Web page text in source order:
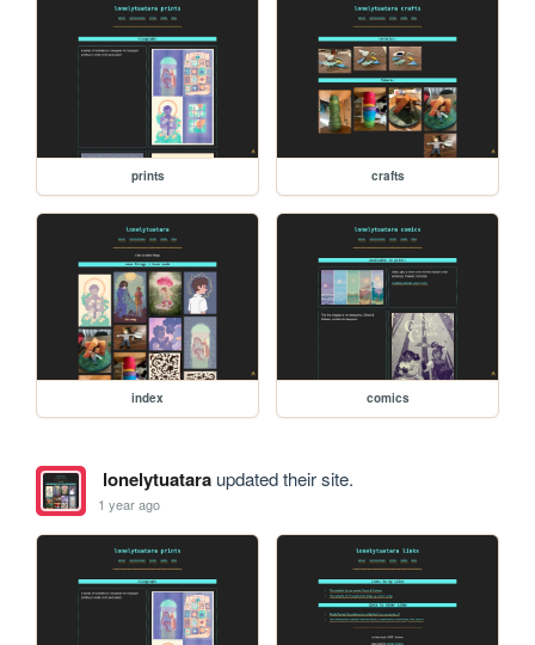
prints crafts
index comics
lonelytuataraupdated their site.
1 year ago